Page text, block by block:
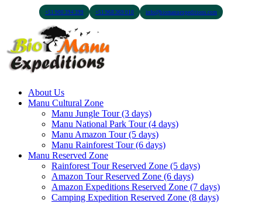
+51 900 394 399 +51 968 369 010 info@biomanuexpeditions.com
About Us
Manu Cultural Zone
Manu Jungle Tour (3 days)
Manu National Park Tour (4 days)
Manu Amazon Tour (5 days)
Manu Rainforest Tour (6 days)
Manu Reserved Zone
Rainforest Tour Reserved Zone (5 days)
Amazon Tour Reserved Zone (6 days)
Amazon Expeditions Reserved Zone (7 days)
Camping Expedition Reserved Zone (8 days)